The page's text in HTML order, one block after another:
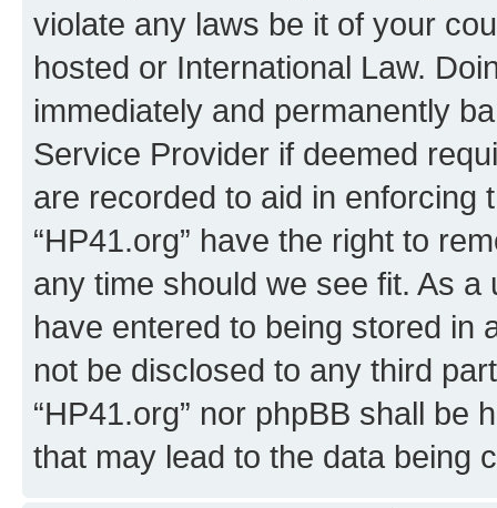
violate any laws be it of your
hosted or International Law.
immediately and permanently
Service Provider if deemed
are recorded to aid in enforcing
“HP41.org” have the right to
any time should we see fit. As
have entered to being stored in
not be disclosed to any third
“HP41.org” nor phpBB shall be
that may lead to the data being